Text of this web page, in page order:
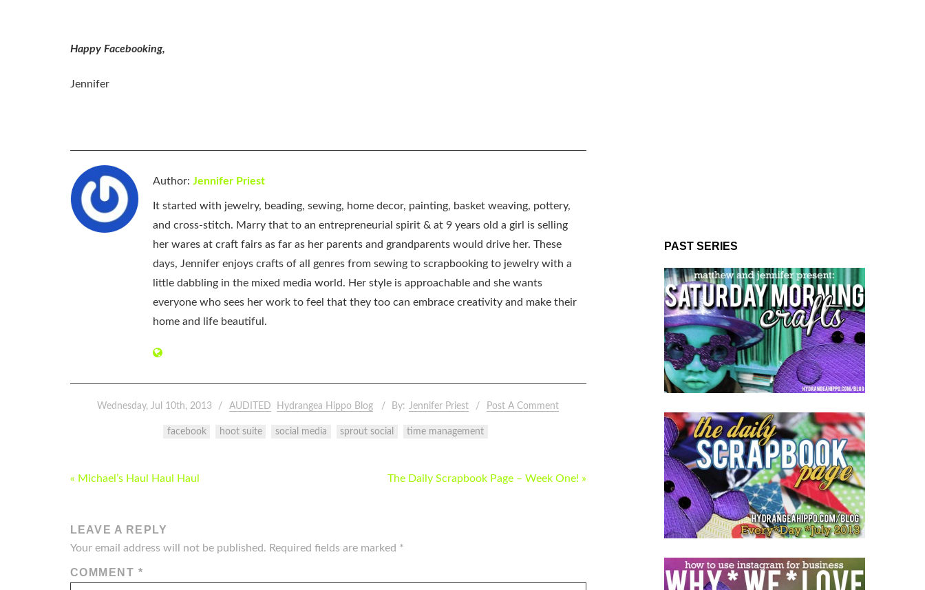
Happy Facebooking,
Jennifer
Author: Jennifer Priest
It started with jewelry, beading, sewing, home decor, painting, basket weaving, pottery,
and cross-stitch. Marry that to an entrepreneurial spirit & at 9 years old a girl is selling
her wares at craft fairs as far as her parents and grandparents would drive her. These
days, Jennifer enjoys crafts of all genres from sewing to scrapbooking to jewelry with a
little dabbling in the mixed media world. Her style is approachable and she wants
everyone who sees her work to feel that they too can embrace creativity and make their
home and life beautiful.
Wednesday, Jul 10th, 2013 AUDITED Hydrangea Hippo Blog By: Jennifer Priest Post A Comment
facebook hoot suite social media sprout social time management
POST
« Michael’s Haul Haul Haul The Daily Scrapbook Page – Week One! »
LEAVE A REPLY
Your email address will not be published. Required fields are marked *
COMMENT *
PAST SERIES